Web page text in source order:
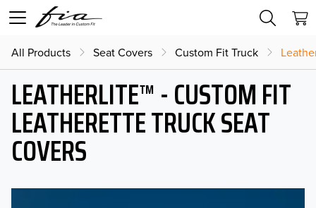
All Products Seat Covers Custom Fit Truck
LEATHERLITE™ - CUSTOM FIT
LEATHERETTE TRUCK SEAT
COVERS